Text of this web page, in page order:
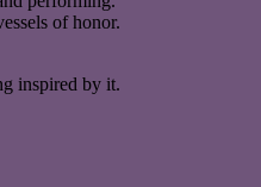
of honor.
inspired by it.